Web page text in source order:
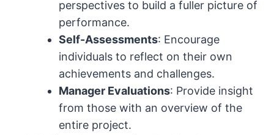
perspectives to build a fuller picture of
performance.
Self-Assessments: Encourage
individuals to reflect on their own
achievements and challenges.
Manager Evaluations: Provide insight
from those with an overview of the
entire project.